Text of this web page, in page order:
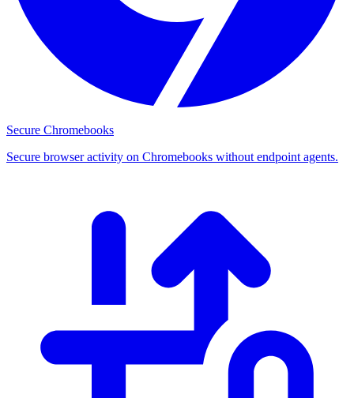
Secure Chromebooks
Secure browser activity on Chromebooks without endpoint agents.